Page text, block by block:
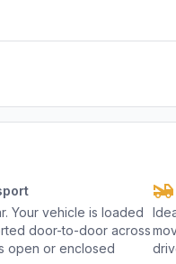
Your vehicle is loaded
door-to-door across
open or enclosed